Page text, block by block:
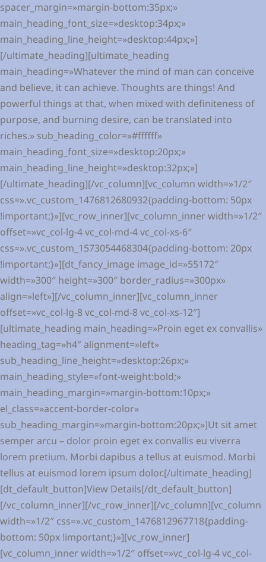
spacer_margin=»margin-bottom:35px;»
main_heading_font_size=»desktop:34px;»
main_heading_line_height=»desktop:44px;»]
[/ultimate_heading][ultimate_heading
main_heading=»Whatever the mind of man can conceive
and believe, it can achieve. Thoughts are things! And
powerful things at that, when mixed with definiteness of
purpose, and burning desire, can be translated into
riches.» sub_heading_color=»#ffffff»
main_heading_font_size=»desktop:20px;»
main_heading_line_height=»desktop:32px;»]
[/ultimate_heading][/vc_column][vc_column width=»1/2″
css=».vc_custom_1476812680932{padding-bottom: 50px
!important;}»][vc_row_inner][vc_column_inner width=»1/2″
offset=»vc_col-lg-4 vc_col-md-4 vc_col-xs-6″
css=».vc_custom_1573054468304{padding-bottom: 20px
!important;}»][dt_fancy_image image_id=»55172″
width=»300″ height=»300″ border_radius=»300px»
align=»left»][/vc_column_inner][vc_column_inner
offset=»vc_col-lg-8 vc_col-md-8 vc_col-xs-12″]
[ultimate_heading main_heading=»Proin eget ex convallis»
heading_tag=»h4″ alignment=»left»
sub_heading_line_height=»desktop:26px;»
main_heading_style=»font-weight:bold;»
main_heading_margin=»margin-bottom:10px;»
el_class=»accent-border-color»
sub_heading_margin=»margin-bottom:20px;»]Ut sit amet
semper arcu – dolor proin eget ex convallis eu viverra
lorem pretium. Morbi dapibus a tellus at euismod. Morbi
tellus at euismod lorem ipsum dolor.[/ultimate_heading]
[dt_default_button]View Details[/dt_default_button]
[/vc_column_inner][/vc_row_inner][/vc_column][vc_column
width=»1/2″ css=».vc_custom_1476812967718{padding-
bottom: 50px !important;}»][vc_row_inner]
[vc_column_inner width=»1/2″ offset=»vc_col-lg-4 vc_col-